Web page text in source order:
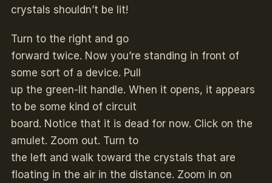
crystals shouldn’t be lit!
Turn to the right and go
forward twice. Now you’re standing in front of
some sort of a device. Pull
up the green-lit handle. When it opens, it appears
to be some kind of circuit
board. Notice that it is dead for now. Click on the
amulet. Zoom out. Turn to
the left and walk toward the crystals that are
floating in the air in the distance. Zoom in on